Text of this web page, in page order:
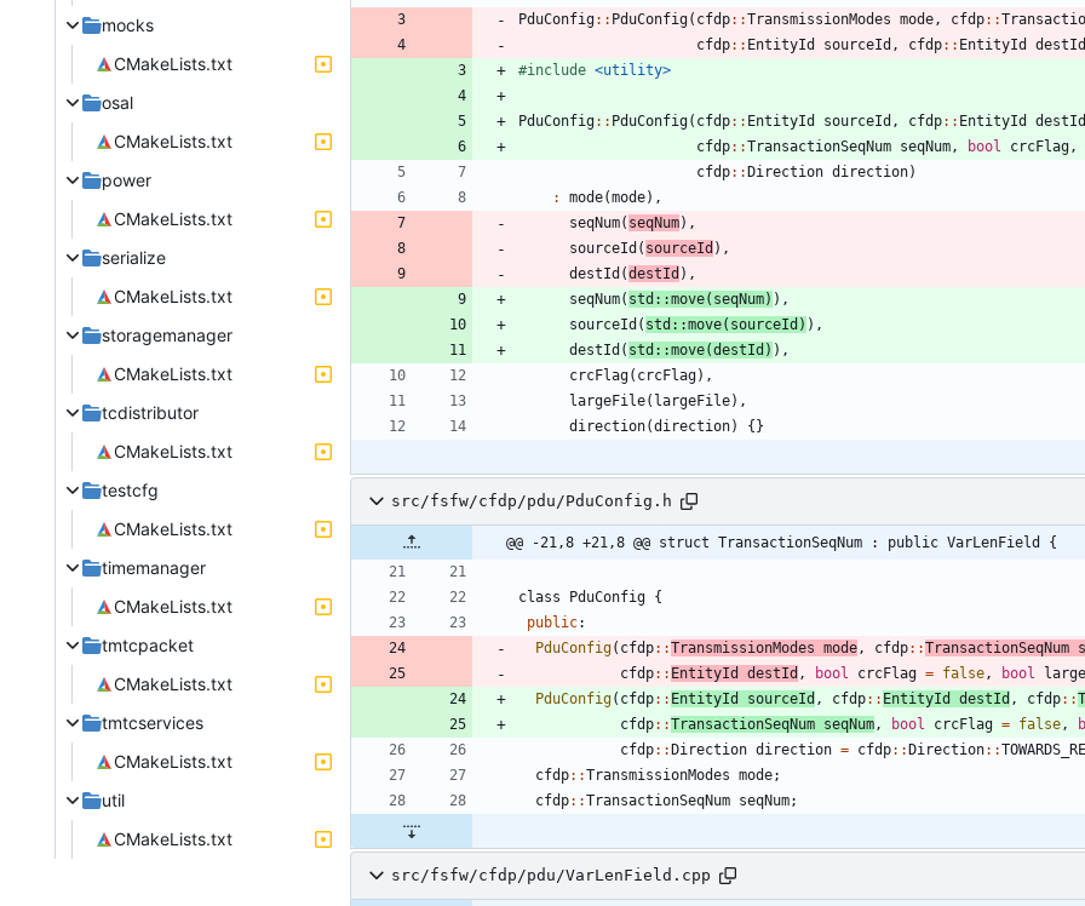
mocks
CMakeLists.txt
osal
CMakeLists.txt
power
CMakeLists.txt
serialize
CMakeLists.txt
storagemanager
CMakeLists.txt
tcdistributor
CMakeLists.txt
testcfg
CMakeLists.txt
timemanager
CMakeLists.txt
tmtcpacket
CMakeLists.txt
tmtcservices
CMakeLists.txt
util
CMakeLists.txt
PduConfig: : PduConfig( cfdp: :TransmissionModes mode , cfdp: :
cfdp: : EntityId sourceId , cfdp: : EntityId destId
#include <utility>
PduConfig: : PduConfig( cfdp: : EntityId sourceId , cfdp: : EntityId destId
cfdp: :TransactionSeqNum seqNum , bool crcFlag ,
cfdp: :Direction direction)
:
mode(mode) ,
seqNum( seqNum) ,
sourceId ( sourceId ) ,
destId (destId ) ,
seqNum( std : :move( seqNum) ) ,
sourceId ( std : :move( sourceId ) ) ,
destId ( std : :move(destId ) ) ,
crcFlag( crcFlag) ,
largeFile( largeFile) ,
direction(direction) {}
src/fsfw/cfdp/pdu/PduConfig.h
@@ -21,8 +21,8 @@ struct TransactionSeqNum : public VarLenField {
class PduConfig {
public:
PduConfig( cfdp: :TransmissionModes mode , cfdp: :TransactionSeqNum
cfdp: : EntityId destId , bool crcFlag = false , bool
PduConfig( cfdp: : EntityId sourceId , cfdp: : EntityId destId , cfdp: :
cfdp: :TransactionSeqNum seqNum , bool crcFlag = false ,
cfdp: :Direction direction = cfdp: :Direction: :
cfdp: :TransmissionModes mode;
cfdp: :TransactionSeqNum seqNum;
src/fsfw/cfdp/pdu/VarLenField.cpp